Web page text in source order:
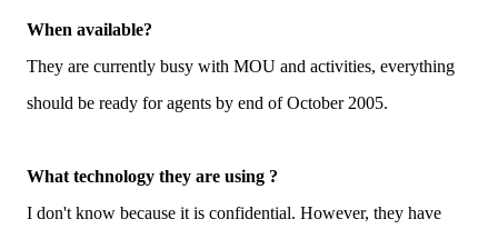
When available?
They are currently busy with MOU and activities, everything
should be ready for agents by end of October 2005.
What technology they are using ?
I don't know because it is confidential. However, they have